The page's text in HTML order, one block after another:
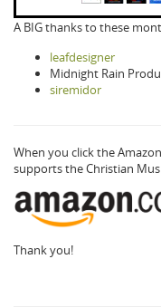
A BIG thanks to these
leafdesigner
Midnight Rain
siremidor
When you click the
supports the Christian
Thank you!